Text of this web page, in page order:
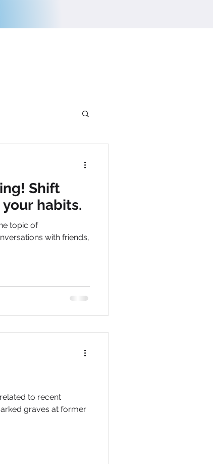
Shift
habits.
topic of
with friends,
to recent
graves at former